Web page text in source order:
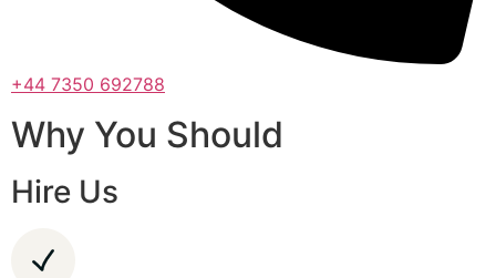
+44 7350 692788
Why You Should
Hire Us